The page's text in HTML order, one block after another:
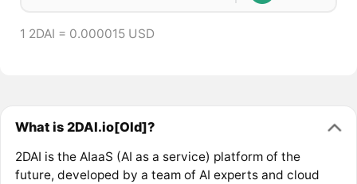
1 2DAI = 0.000015 USD
What is 2DAI.io[Old]?
2DAI is the AIaaS (AI as a service) platform of the
future, developed by a team of AI experts and cloud